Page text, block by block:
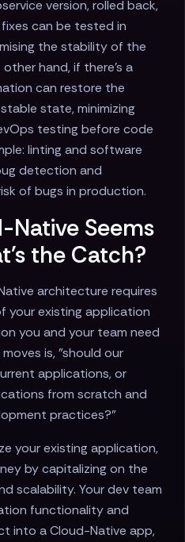
version, rolled back,
can be tested in
the stability of the
hand, if there's a
can restore the
state, minimizing
testing before code
linting and software
detection and
of bugs in production.
Native Seems
the Catch?
architecture requires
your existing application
you and your team need
is, "should our
applications, or
from scratch and
practices?"
your existing application,
by capitalizing on the
scalability. Your dev team
functionality and
into a Cloud-Native app,